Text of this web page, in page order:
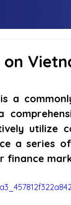
a
utilize
a series
finance